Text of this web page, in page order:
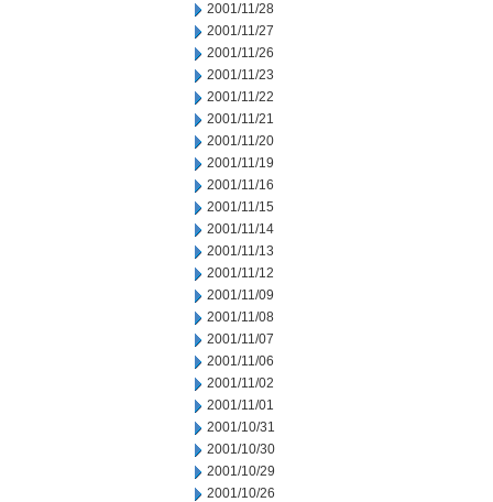
2001/11/28
2001/11/27
2001/11/26
2001/11/23
2001/11/22
2001/11/21
2001/11/20
2001/11/19
2001/11/16
2001/11/15
2001/11/14
2001/11/13
2001/11/12
2001/11/09
2001/11/08
2001/11/07
2001/11/06
2001/11/02
2001/11/01
2001/10/31
2001/10/30
2001/10/29
2001/10/26